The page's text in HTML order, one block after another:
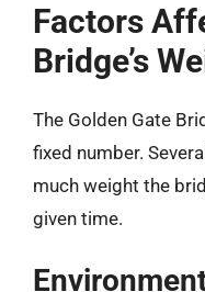
Factors
Bridge’s
The Golden Gate
fixed number.
much weight the
given time.